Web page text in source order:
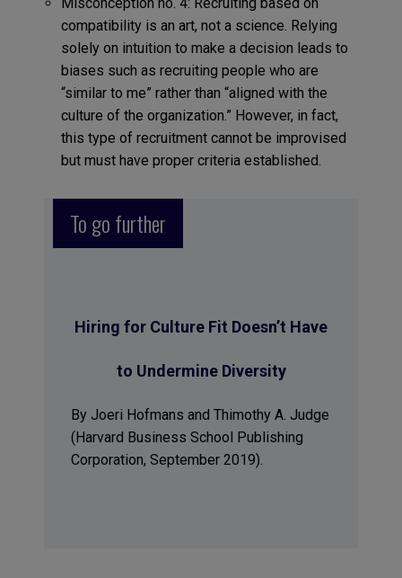
compatibility is an art, not a science. Relying
solely on intuition to make a decision leads to
biases such as recruiting people who are
“similar to me” rather than “aligned with the
culture of the organization.” However, in fact,
this type of recruitment cannot be improvised
but must have proper criteria established.
To go further
Hiring for Culture Fit Doesn’t Have
to Undermine Diversity
By Joeri Hofmans and Thimothy A. Judge
(Harvard Business School Publishing
Corporation, September 2019).